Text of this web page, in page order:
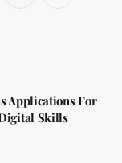
Applications For
Skills